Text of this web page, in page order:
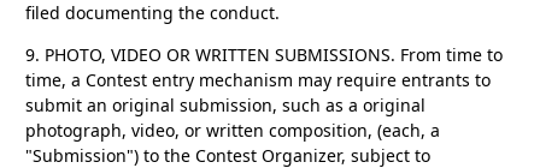
filed documenting the conduct.
9. PHOTO, VIDEO OR WRITTEN SUBMISSIONS. From time to
time, a Contest entry mechanism may require entrants to
submit an original submission, such as a original
photograph, video, or written composition, (each, a
"Submission") to the Contest Organizer, subject to